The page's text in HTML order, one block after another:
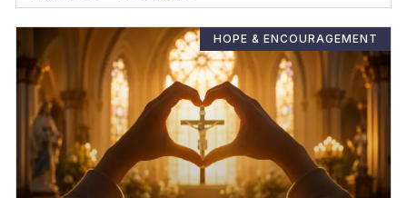
HOPE & ENCOURAGEMENT